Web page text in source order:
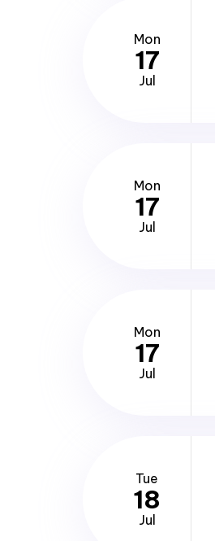
Mon
17
Jul
Mon
17
Jul
Mon
17
Jul
Tue
18
Jul